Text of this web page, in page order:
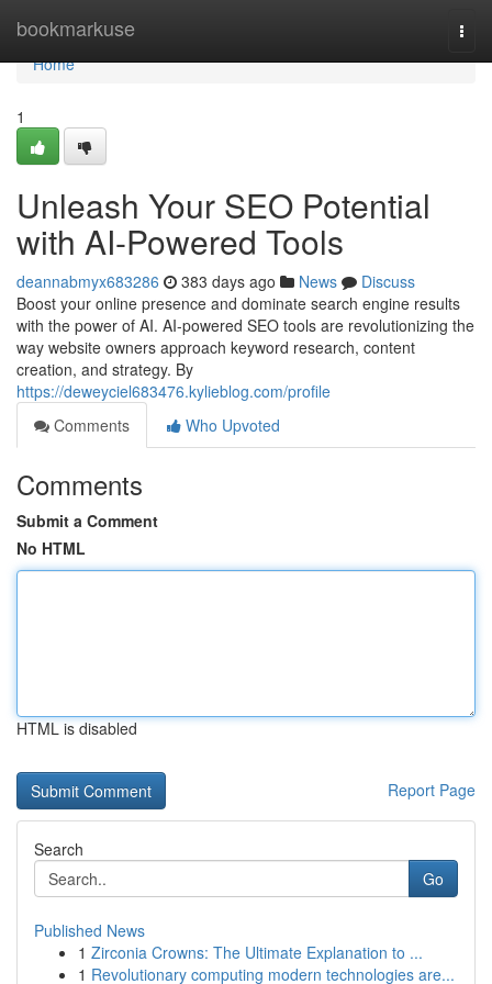
bookmarkuse
Home
Home
1
Unleash Your SEO Potential
with AI-Powered Tools
deannabmyx683286 383 days ago News
Discuss
Boost your online presence and dominate search engine results
with the power of AI. AI-powered SEO tools are revolutionizing the
way website owners approach keyword research, content
creation, and strategy. By
https://deweyciel683476.kylieblog.com/profile
Comments
Who Upvoted
Comments
Submit a Comment
No HTML
HTML is disabled
Report Page
Search
Go
Published News
1 Zirconia Crowns: The Ultimate Explanation to ...
1 Revolutionary computing modern technologies are...